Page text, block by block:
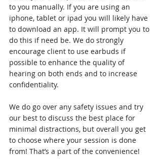
to you manually. If you are using an
iphone, tablet or ipad you will likely have
to download an app. It will prompt you to
do this if need be. We do strongly
encourage client to use earbuds if
possible to enhance the quality of
hearing on both ends and to increase
confidentiality.
We do go over any safety issues and try
our best to discuss the best place for
minimal distractions, but overall you get
to choose where your session is done
from! That’s a part of the convenience!